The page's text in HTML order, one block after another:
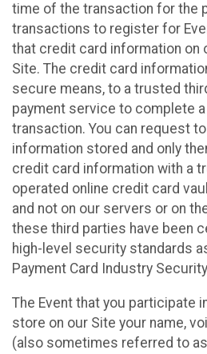
time of the transaction for the
transactions to register for
that credit card information on
Site. The credit card
secure means, to a trusted
payment service to complete
transaction. You can request
information stored and only
credit card information with a
operated online credit card
and not on our servers or on
these third parties have been
high-level security standards
Payment Card Industry
The Event that you participate
store on our Site your name,
(also sometimes referred to